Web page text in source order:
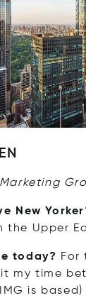
New
the Upper
today? For
my time
is